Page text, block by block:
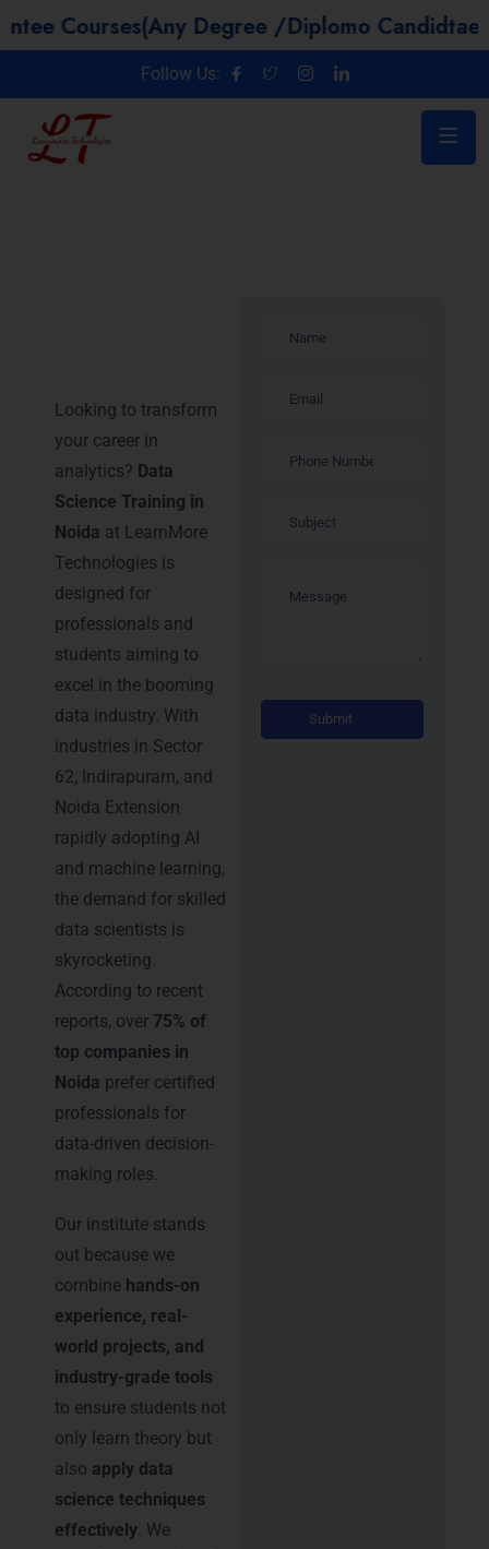
Degree /Diplomo Candidtaes /
Follow Us:
Looking to transform
your career in
analytics? Data
Science Training in
Noida at LearnMore
Technologies is
designed for
professionals and
students aiming to
excel in the booming
data industry. With
industries in Sector
62, Indirapuram, and
Noida Extension
rapidly adopting AI
and machine learning,
the demand for skilled
data scientists is
skyrocketing.
According to recent
reports, over 75% of
top companies in
Noida prefer certified
professionals for
data-driven decision-
making roles.
Our institute stands
out because we
combine hands-on
experience, real-
world projects, and
industry-grade tools
to ensure students not
only learn theory but
also apply data
science techniques
effectively. We